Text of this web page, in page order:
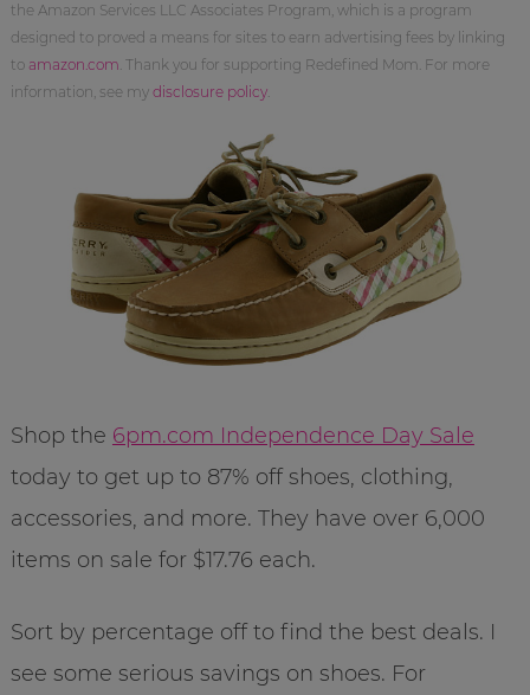
the Amazon Services LLC Associates Program, which is a program
designed to proved a means for sites to earn advertising fees by linking
to amazon.com . Thank you for supporting Redefined Mom. For more
information, see my disclosure policy.
Shop the 6pm.com Independence Day Sale
today to get up to 87% off shoes, clothing,
accessories, and more. They have over 6,000
items on sale for $17.76 each.
Sort by percentage off to find the best deals. I
see some serious savings on shoes. For